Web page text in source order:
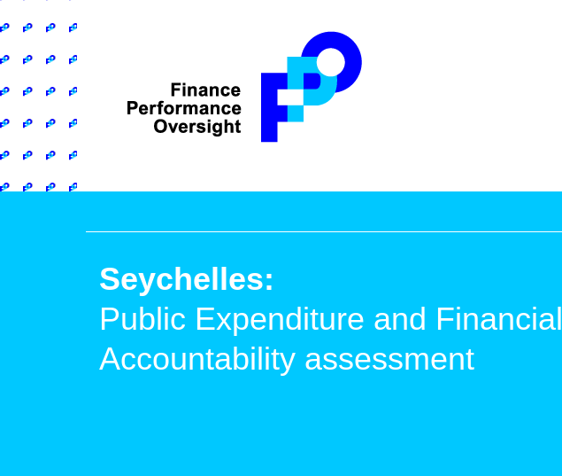
Seychelles:
Public Expenditure and Financial
Accountability assessment